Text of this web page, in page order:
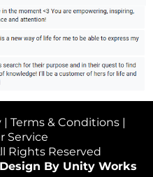
| Terms & Conditions|
Service
Rights Reserved
Design By Unity Works